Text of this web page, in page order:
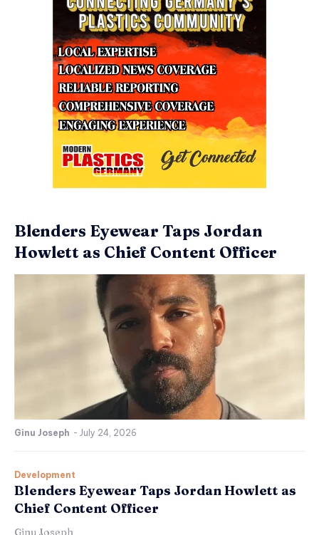
Blenders Eyewear Taps Jordan
Howlett as Chief Content Officer
Ginu Joseph - July 24, 2026
Development
Blenders Eyewear Taps Jordan Howlett as
Chief Content Officer
Ginu Joseph